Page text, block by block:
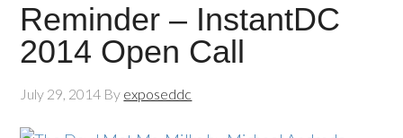
Reminder – InstantDC
2014 Open Call
July 29, 2014 By exposeddc